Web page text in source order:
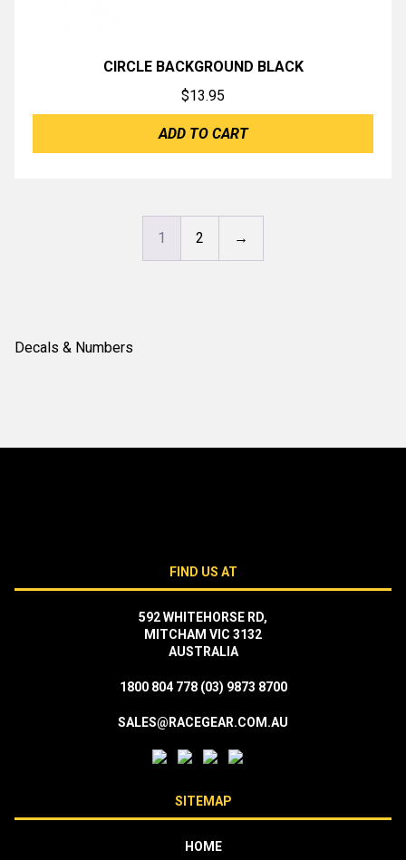
CIRCLE BACKGROUND BLACK
$13.95
ADD TO CART
1 2 →
Decals & Numbers
FIND US AT
592 WHITEHORSE RD,
MITCHAM VIC 3132
AUSTRALIA
1800 804 778 (03) 9873 8700
SALES@RACEGEAR.COM.AU
SITEMAP
HOME